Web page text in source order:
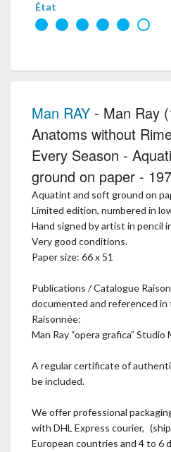
État
Man RAY - Man Ray
Anatoms without
Every Season -
ground on paper -
Aquatint and soft ground on
Limited edition, numbered in
Hand signed by artist in pencil
Very good conditions.
Paper size: 66 x 51
Publications / Catalogue
documented and referenced
Raisonnée:
Man Ray “opera grafica”
A regular certificate of
be included.
We offer professional
with DHL Express courier,
European countries and 4 to 6